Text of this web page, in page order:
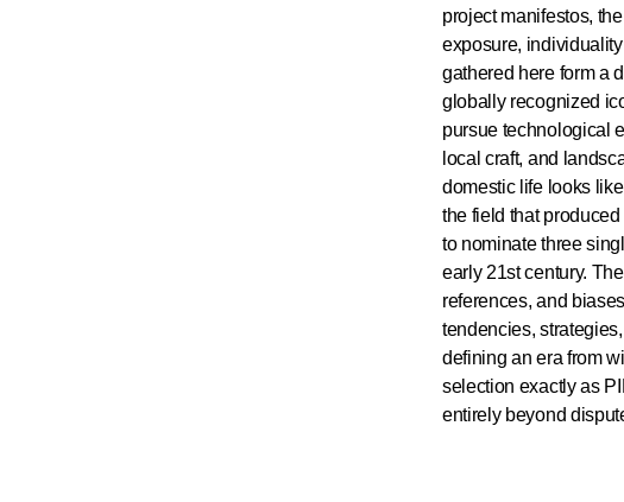
project manifestos,
exposure,
gathered here form a
globally recognized
pursue technological
local craft, and
domestic life looks
the field that
to nominate three
early 21st century.
references, and
tendencies,
defining an era from
selection exactly as
entirely beyond